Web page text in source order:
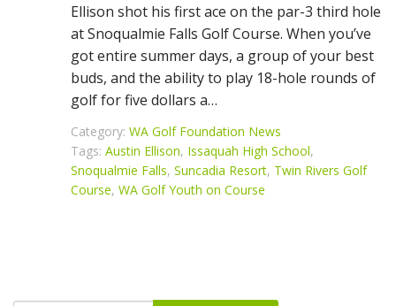
Ellison shot his first ace on the par-3 third hole
at Snoqualmie Falls Golf Course. When you’ve
got entire summer days, a group of your best
buds, and the ability to play 18-hole rounds of
golf for five dollars a…
Category: WA Golf Foundation News
Tags: Austin Ellison, Issaquah High School,
Snoqualmie Falls, Suncadia Resort, Twin Rivers Golf
Course, WA Golf Youth on Course